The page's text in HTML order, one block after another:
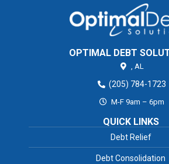
OPTIMAL DEBT
, AL
(205) 784-1723
M-F 9am – 6pm
QUICK LINKS
Debt Relief
Debt Consolidation